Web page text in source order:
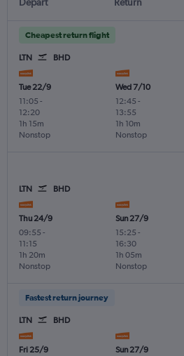
Cheapest return flight
LTN BHD
Tue 22/9
11:05 -
12:20
Nonstop
1h 15m
Wed 7/10
12:45 -
13:55
Nonstop
1h 10m
LTN BHD
Thu 24/9
09:55 -
11:15
Nonstop
1h 20m
Sun 27/9
15:25 -
16:30
Nonstop
1h 05m
Fastest return journey
LTN BHD
Fri 25/9
Sun 27/9